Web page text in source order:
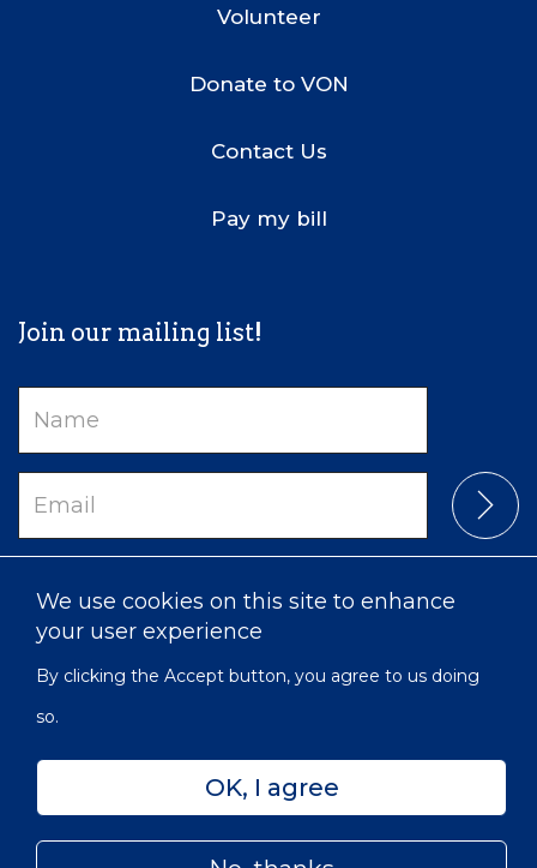
We use cookies on this site to enhance
your user experience
By clicking the Accept button, you agree to us doing
so.
OK, I agree
Volunteer
Donate to VON
Contact Us
Pay my bill
Join our mailing list!
Name
Email
Subfooter
Accessibility
© 2022 Victorian Order of Nurses for Canada | Charitable
Number: 129 482 493 RR0001